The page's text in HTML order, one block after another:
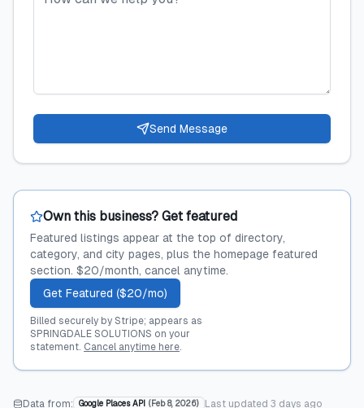
Send Message
Own this business? Get featured
Featured listings appear at the top of directory,
category, and city pages, plus the homepage featured
section. $20/month, cancel anytime.
Get Featured ($20/mo)
Billed securely by Stripe; appears as
SPRINGDALE SOLUTIONS on your
statement. Cancel anytime here.
Data from: Google Places API ( Feb 8, 2026) Last updated 3 days ago